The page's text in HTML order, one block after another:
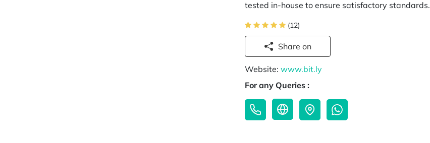
tested in-house to ensure satisfactory standards.
(12)
Share on
Website:www.bit.ly
For any Queries :